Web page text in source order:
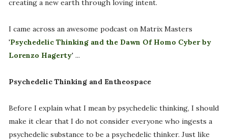
creating a new earth through loving intent.
I came across an awesome podcast on Matrix Masters
'Psychedelic Thinking and the Dawn Of Homo Cyber by
Lorenzo Hagerty' ...
Psychedelic Thinking and Entheospace
Before I explain what I mean by psychedelic thinking, I should
make it clear that I do not consider everyone who ingests a
psychedelic substance to be a psychedelic thinker. Just like